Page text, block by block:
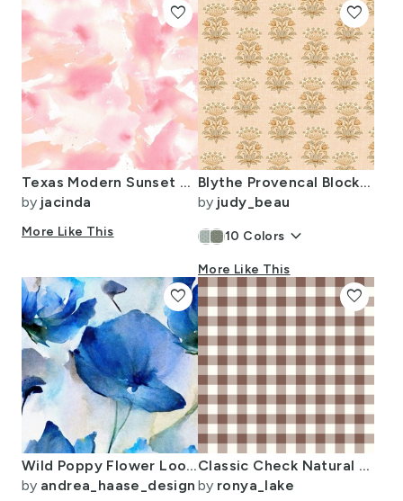
Texas Modern Sunset Pastel
by jacinda
More Like This
favorite
Blythe Provencal Block Print Floral in Honey Cream Yellow (small)
by judy_beau
10 Colors keyboard_arrow_down
More Like This
favorite
Wild Poppy Flower Loose Abstract Watercolor Floral Pattern In Royal Blue
by andrea_haase_design
favorite
Classic Check Natural fefdf4 Myristica 846157
by ronya_lake
favorite